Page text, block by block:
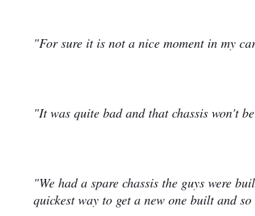
"For sure it is not a nice moment in my
"It was quite bad and that chassis won't
"We had a spare chassis the guys were
quickest way to get a new one built and